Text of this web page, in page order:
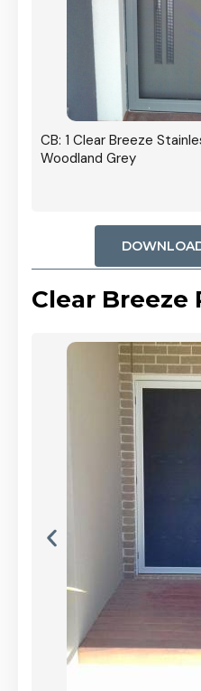
CB: 1 Clear Breeze
Woodland Grey
Clear Breeze